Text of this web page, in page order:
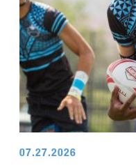
07.27.2026